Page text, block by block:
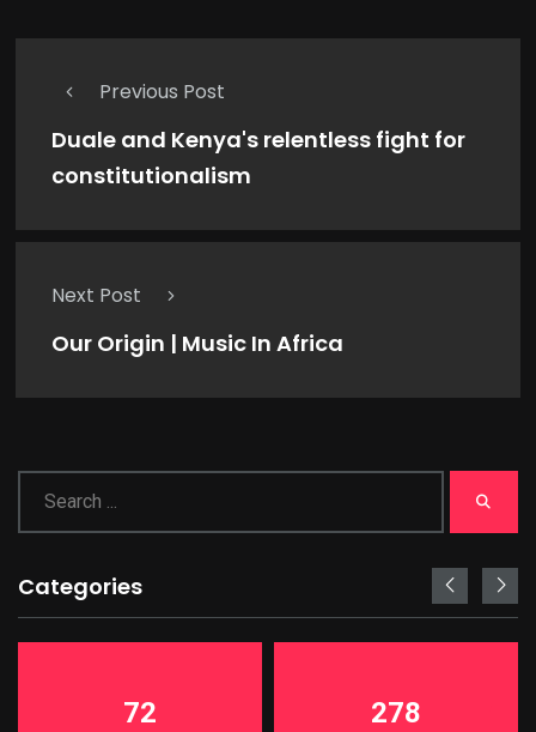
Previous Post
Duale and Kenya's relentless fight for
constitutionalism
Next Post
Our Origin | Music In Africa
Categories
72 278